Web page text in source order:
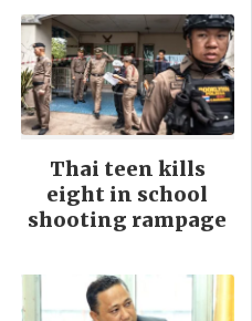
Thai teen kills
eight in school
shooting rampage